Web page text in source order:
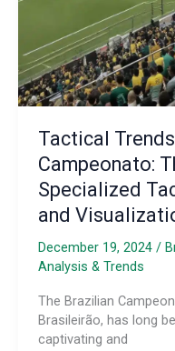
Tactical
Campeonato:
Specialized
and
December 19, 2024 /
Analysis & Trends
The Brazilian
Brasileirão, has long
captivating and